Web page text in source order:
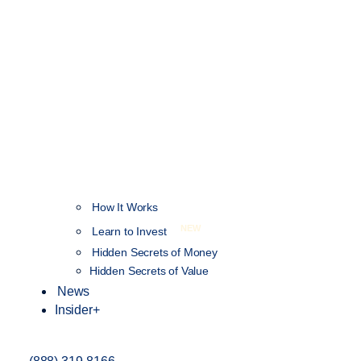
How It Works
Learn to Invest
NEW
Hidden Secrets of Money
Hidden Secrets of Value
News
Insider+